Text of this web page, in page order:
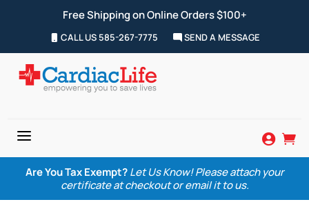
Free Shipping on Online Orders $100+
CALL US 585-267-7775 SEND A MESSAGE
a  
Are You Tax Exempt? Let Us Know! Please attach your
certificate at checkout or email it to us.